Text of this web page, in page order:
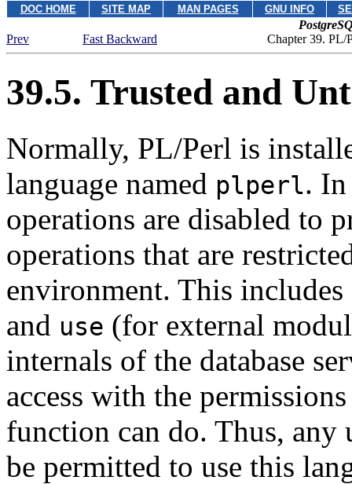
DOC HOME SITE MAP MAN PAGES GNU INFO
Prev
Fast Backward Chapter 39. PL/
39.5. Trusted and
Normally, PL/Perl is
language named plperl.
operations are disabled to
operations that are
environment. This
and use (for external
internals of the database
access with the
function can do. Thus, any
be permitted to use this